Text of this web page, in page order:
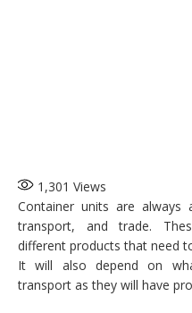
1,301 Views
Container units are
transport, and trade.
different products that need
It will also depend on
transport as they will have